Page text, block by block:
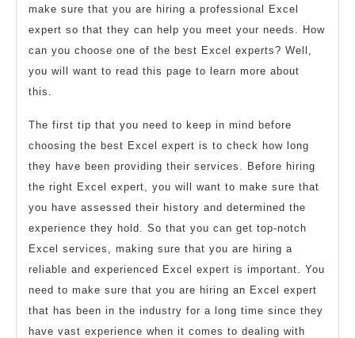
make sure that you are hiring a professional Excel
expert so that they can help you meet your needs. How
can you choose one of the best Excel experts? Well,
you will want to read this page to learn more about
this.
The first tip that you need to keep in mind before
choosing the best Excel expert is to check how long
they have been providing their services. Before hiring
the right Excel expert, you will want to make sure that
you have assessed their history and determined the
experience they hold. So that you can get top-notch
Excel services, making sure that you are hiring a
reliable and experienced Excel expert is important. You
need to make sure that you are hiring an Excel expert
that has been in the industry for a long time since they
have vast experience when it comes to dealing with